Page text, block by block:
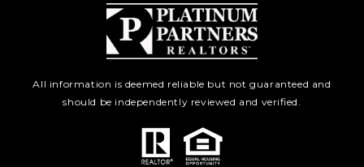
All information is deemed reliable but not guaranteed and
should be independently reviewed and verified.